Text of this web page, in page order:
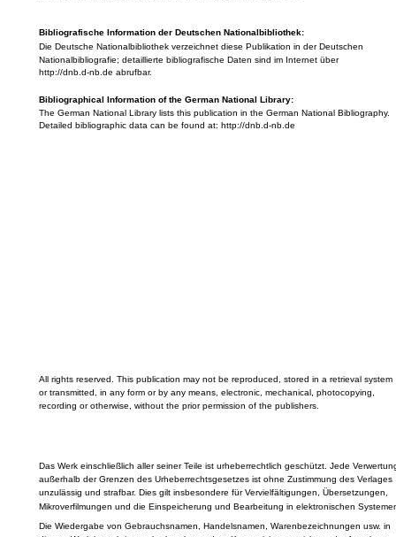
Bibliografische Information der Deutschen Nationalbibliothek:
Die Deutsche Nationalbibliothek verzeichnet diese Publikation in der Deutschen
Nationalbibliografie; detaillierte bibliografische Daten sind im Internet über
http://dnb.d-nb.de abrufbar.
Bibliographical Information of the German National Library:
The German National Library lists this publication in the German National Bibliography.
Detailed bibliographic data can be found at: http://dnb.d-nb.de
All rights reserved. This publication may not be reproduced, stored in a retrieval system
or transmitted, in any form or by any means, electronic, mechanical, photocopying,
recording or otherwise, without the prior permission of the publishers.
Das Werk einschließlich aller seiner Teile ist urheberrechtlich geschützt. Jede
außerhalb der Grenzen des Urheberrechtsgesetzes ist ohne Zustimmung des Verlages
unzulässig und strafbar. Dies gilt insbesondere für Vervielfältigungen, Übersetzungen,
Mikroverfilmungen und die Einspeicherung und Bearbeitung in elektronischen
Die Wiedergabe von Gebrauchsnamen, Handelsnamen, Warenbezeichnungen usw. in